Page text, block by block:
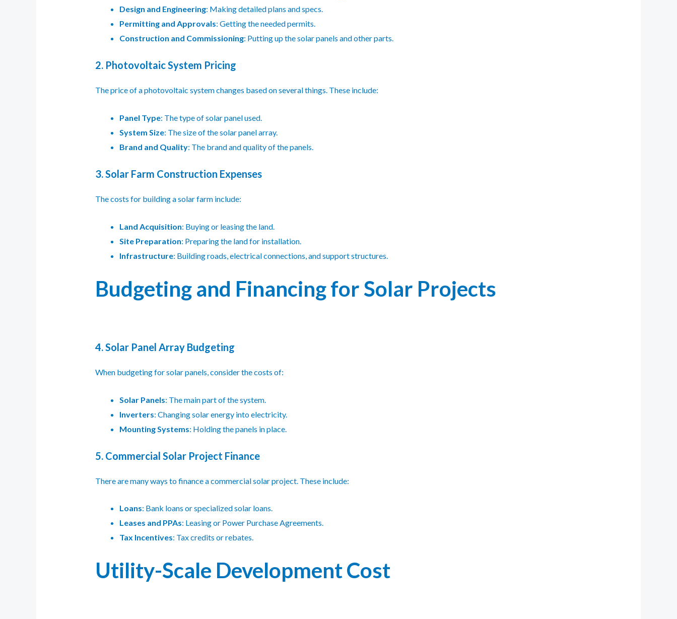
Design and Engineering: Making detailed plans and specs.
Permitting and Approvals: Getting the needed permits.
Construction and Commissioning: Putting up the solar panels and other parts.
2. Photovoltaic System Pricing
The price of a photovoltaic system changes based on several things. These include:
Panel Type: The type of solar panel used.
System Size: The size of the solar panel array.
Brand and Quality: The brand and quality of the panels.
3. Solar Farm Construction Expenses
The costs for building a solar farm include:
Land Acquisition: Buying or leasing the land.
Site Preparation: Preparing the land for installation.
Infrastructure: Building roads, electrical connections, and support structures.
Budgeting and Financing for Solar Projects
4. Solar Panel Array Budgeting
When budgeting for solar panels, consider the costs of:
Solar Panels: The main part of the system.
Inverters: Changing solar energy into electricity.
Mounting Systems: Holding the panels in place.
5. Commercial Solar Project Finance
There are many ways to finance a commercial solar project. These include:
Loans: Bank loans or specialized solar loans.
Leases and PPAs: Leasing or Power Purchase Agreements.
Tax Incentives: Tax credits or rebates.
Utility-Scale Development Cost